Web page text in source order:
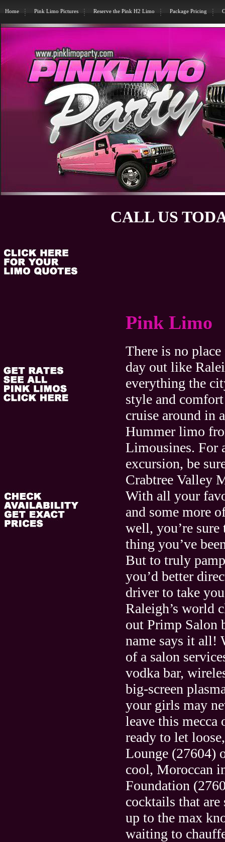
Home Pink Limo Pictures Reserve the Pink H2 Limo Package Pricing
CALL US
Pink Limo
There is no
day out like
everything the
style and
cruise around in
Hummer limo
Limousines. For
excursion, be
Crabtree Valley
With all your
and some more
well, you’re
thing you’ve
But to truly
you’d better
driver to take
Raleigh’s world
out Primp Salon
name says it all!
of a salon
vodka bar,
big-screen
your girls may
leave this mecca
ready to let
Lounge (27604)
cool, Moroccan
Foundation
cocktails that
up to the max
waiting to